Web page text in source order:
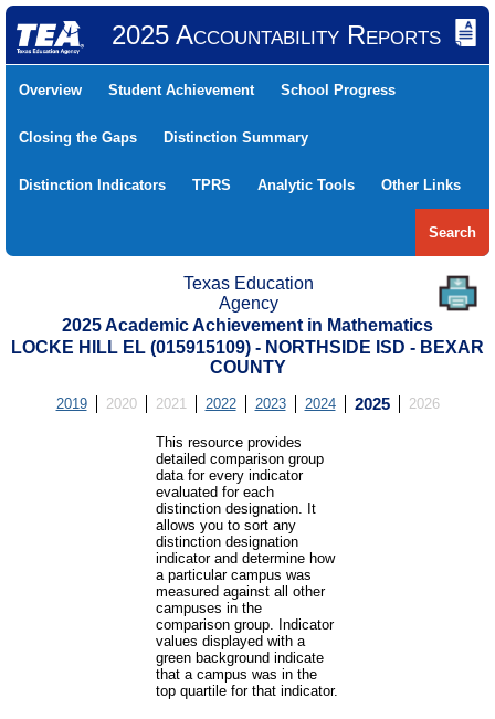
2025 Accountability Reports
Overview Student Achievement School Progress
Closing the Gaps Distinction Summary
Distinction Indicators TPRS Analytic Tools Other Links
Search
Texas Education
Agency
2025 Academic Achievement in Mathematics
LOCKE HILL EL (015915109) - NORTHSIDE ISD - BEXAR
COUNTY
2019 2020 2021 2022 2023 2024 2025 2026
This resource provides
detailed comparison group
data for every indicator
evaluated for each
distinction designation. It
allows you to sort any
distinction designation
indicator and determine how
a particular campus was
measured against all other
campuses in the
comparison group. Indicator
values displayed with a
green background indicate
that a campus was in the
top quartile for that indicator.